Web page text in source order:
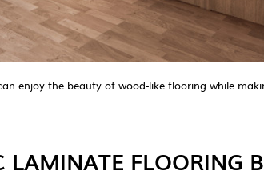
enjoy the beauty of wood-like flooring while
FLOORING